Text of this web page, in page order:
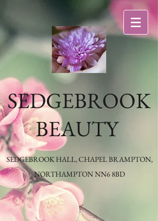
SEDGEBROOK
BEAUTY
SEDGEBROOK HALL, CHAPEL BRAMPTON,
NORTHAMPTON NN6 8BD